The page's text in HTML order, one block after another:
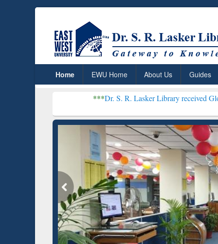
Home EWU Home About Us Guides
Dr. S. R. Lasker Library received Global
Based